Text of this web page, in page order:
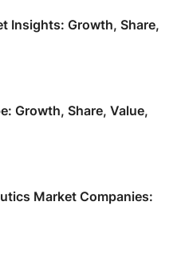
Insights: Growth, Share,
Growth, Share, Value,
Market Companies: